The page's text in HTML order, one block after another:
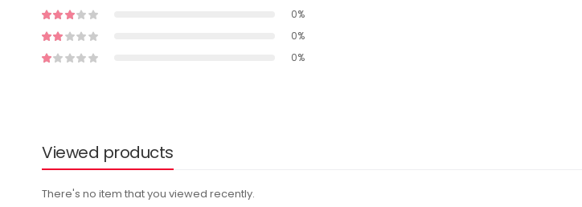
0%
0%
0%
Viewed products
There's no item that you viewed recently.